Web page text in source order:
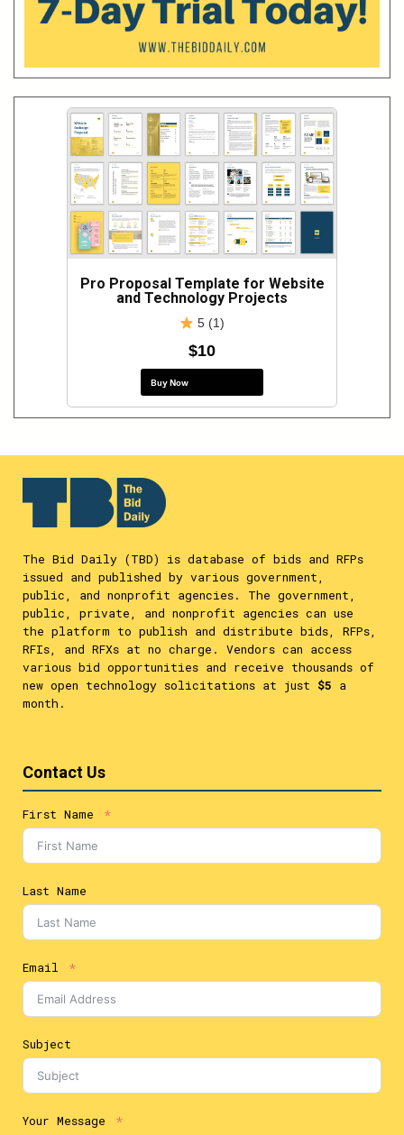
Pro Proposal Template for Website
and Technology Projects
5 (1)
$10
Buy Now
The Bid Daily (TBD) is database of bids and RFPs
issued and published by various government,
public, and nonprofit agencies. The government,
public, private, and nonprofit agencies can use
the platform to publish and distribute bids, RFPs,
RFIs, and RFXs at no charge. Vendors can access
various bid opportunities and receive thousands of
new open technology solicitations at just $5 a
month.
Contact Us
First Name
Last Name
Email
Subject
Your Message